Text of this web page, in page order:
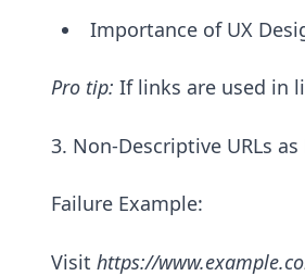
Importance of UX
Pro tip: If links are used in
3. Non-Descriptive URLs as
Failure Example:
Visit https://